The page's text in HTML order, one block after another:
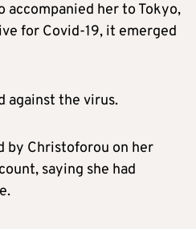
accompanied her to Tokyo,
for Covid-19, it emerged
against the virus.
by Christoforou on her
saying she had